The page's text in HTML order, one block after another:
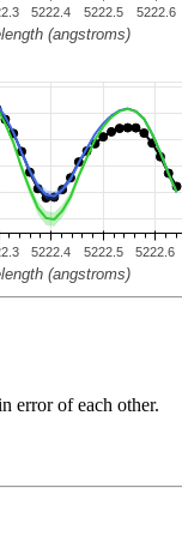
error of each other.